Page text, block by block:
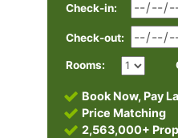
Check-in:
Check-out:
Rooms:
Book Now, Pay
Price Matching
2,563,000+